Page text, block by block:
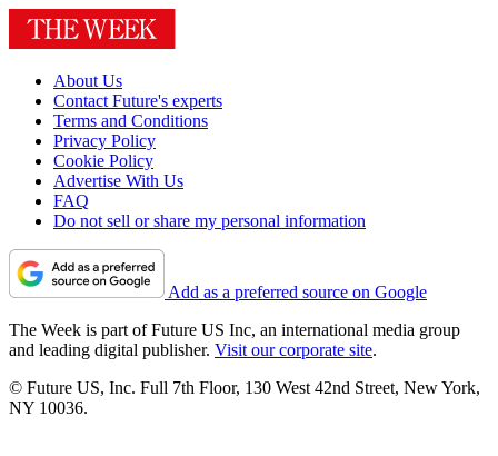
About Us
Contact Future's experts
Terms and Conditions
Privacy Policy
Cookie Policy
Advertise With Us
FAQ
Do not sell or share my personal information
Add as a preferred source on Google
The Week is part of Future US Inc, an international media group
and leading digital publisher. Visit our corporate site.
© Future US, Inc. Full 7th Floor, 130 West 42nd Street, New York,
NY 10036.